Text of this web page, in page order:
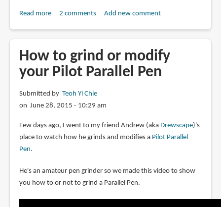
Read moreabout
choose
a
fountain
for
drawing
2 comments Add new comment
How to grind or modify
your Pilot Parallel Pen
Submitted by Teoh Yi Chie
on June 28, 2015 - 10:29 am
Few days ago, I went to my friend Andrew (aka Drewscape)'s
place to watch how he grinds and modifies a Pilot Parallel
Pen.
He's an amateur pen grinder so we made this video to show
you how to or not to grind a Parallel Pen.